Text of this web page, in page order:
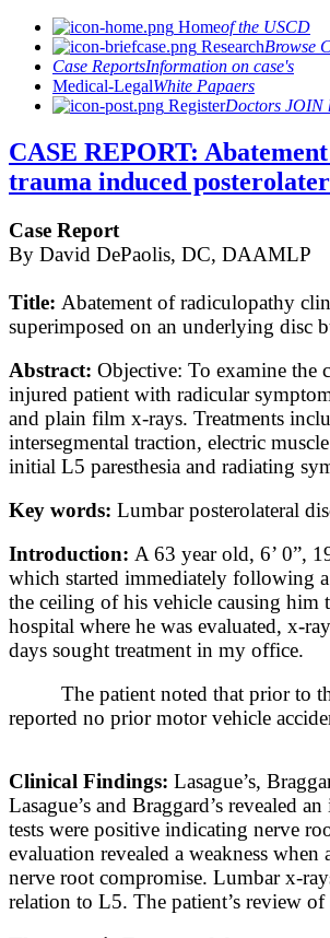
Homeof the USCD
ResearchBrowse
Case ReportsInformation on case's
Medical-LegalWhite Papaers
RegisterDoctors JOIN
CASE REPORT:
trauma induced
Case Report
By David DePaolis, DC, DAAMLP
Title: Abatement of radiculopathy
superimposed on an underlying disc
Abstract: Objective: To examine the
injured patient with radicular
and plain film x-rays. Treatments
intersegmental traction, electric
initial L5 paresthesia and radiating
Key words: Lumbar posterolateral
Introduction: A 63 year old, 6’ 0”,
which started immediately following
the ceiling of his vehicle causing him
hospital where he was evaluated, x-
days sought treatment in my office.
The patient noted that prior to
reported no prior motor vehicle
Clinical Findings: Lasague’s,
Lasague’s and Braggard’s revealed
tests were positive indicating nerve
evaluation revealed a weakness
nerve root compromise. Lumbar x-
relation to L5. The patient’s review